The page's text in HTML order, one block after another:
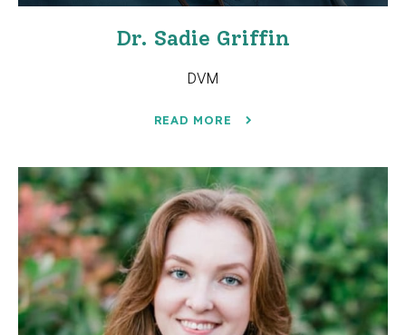
Dr. Sadie Griffin
DVM
READ MORE